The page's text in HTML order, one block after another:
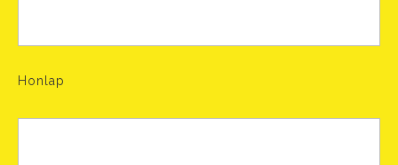
Honlap